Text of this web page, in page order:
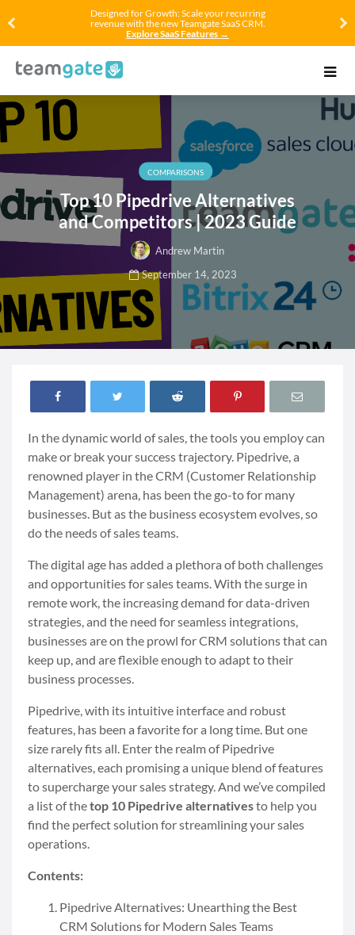
Designed for Growth: Scale your recurring
revenue with the new Teamgate SaaS CRM.
Explore SaaS Features →
COMPARISONS
Top 10 Pipedrive Alternatives
and Competitors | 2023 Guide
Andrew Martin
September 14, 2023
In the dynamic world of sales, the tools you employ can
make or break your success trajectory. Pipedrive, a
renowned player in the CRM (Customer Relationship
Management) arena, has been the go-to for many
businesses. But as the business ecosystem evolves, so
do the needs of sales teams.
The digital age has added a plethora of both challenges
and opportunities for sales teams. With the surge in
remote work, the increasing demand for data-driven
strategies, and the need for seamless integrations,
businesses are on the prowl for CRM solutions that can
keep up, and are flexible enough to adapt to their
business processes.
Pipedrive, with its intuitive interface and robust
features, has been a favorite for a long time. But one
size rarely fits all. Enter the realm of Pipedrive
alternatives, each promising a unique blend of features
to supercharge your sales strategy. And we’ve compiled
a list of thetop 10 Pipedrive alternativesto help you
find the perfect solution for streamlining your sales
operations.
Contents:
Pipedrive Alternatives: Unearthing the Best
CRM Solutions for Modern Sales Teams